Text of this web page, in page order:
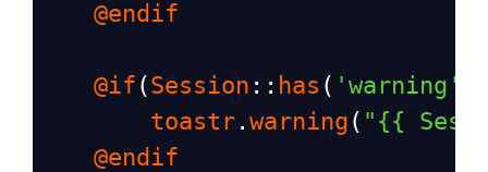
@endif
@if (Session :: has ( 'warning'
toastr . warning ( "{{
@endif